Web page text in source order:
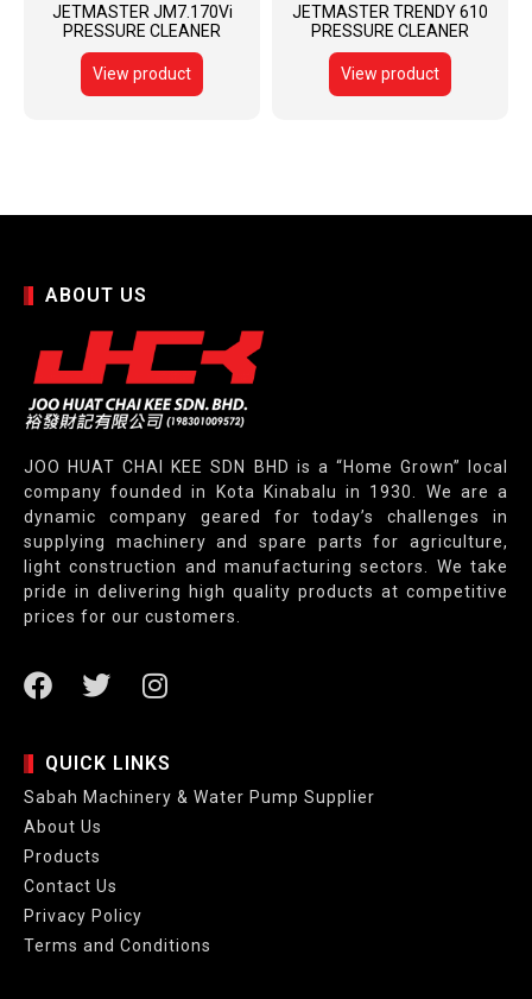
JETMASTER JM7.170Vi
PRESSURE CLEANER
View product
JETMASTER TRENDY 610
PRESSURE CLEANER
View product
ABOUT US
JOO HUAT CHAI KEE SDN BHD is a “Home Grown” local
company founded in Kota Kinabalu in 1930. We are a
dynamic company geared for today’s challenges in
supplying machinery and spare parts for agriculture,
light construction and manufacturing sectors. We take
pride in delivering high quality products at competitive
prices for our customers.
QUICK LINKS
Sabah Machinery & Water Pump Supplier
About Us
Products
Contact Us
Privacy Policy
Terms and Conditions